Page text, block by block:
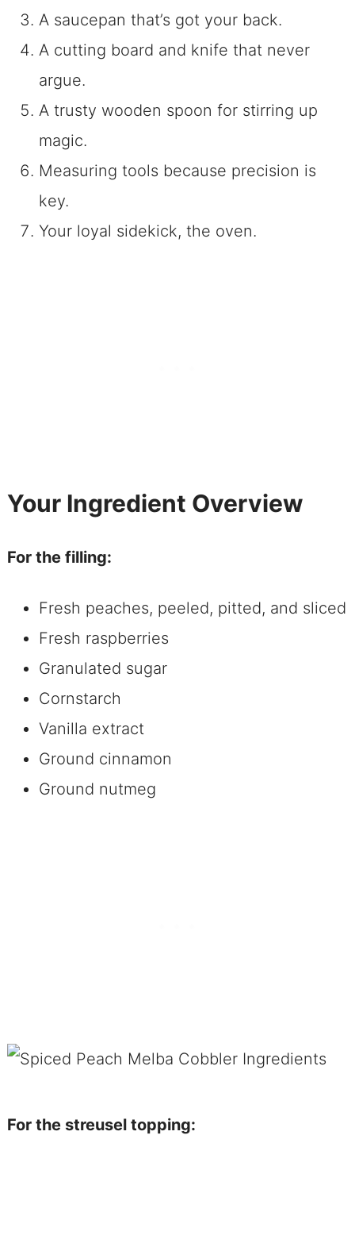
A saucepan that’s got your back.
A cutting board and knife that never
argue.
A trusty wooden spoon for stirring up
magic.
Measuring tools because precision is
key.
Your loyal sidekick, the oven.
Your Ingredient Overview
For the filling:
Fresh peaches, peeled, pitted, and sliced
Fresh raspberries
Granulated sugar
Cornstarch
Vanilla extract
Ground cinnamon
Ground nutmeg
For the streusel topping: